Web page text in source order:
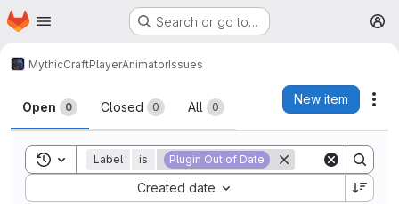
Skip to main content
Homepage Search or go to…
MythicCraftPlayerAnimatorIssues
Issues
Open 0 Closed 0 All 0
New item
Toggle search history
Label is Plugin Out of Date
Created date
Sort by: